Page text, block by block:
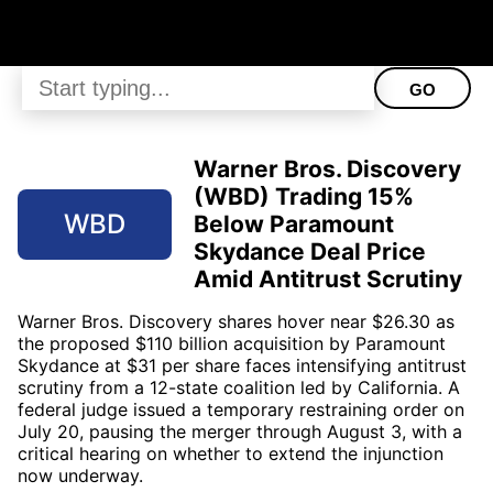
GO
WBD
Warner Bros. Discovery
(WBD) Trading 15%
Below Paramount
Skydance Deal Price
Amid Antitrust Scrutiny
Warner Bros. Discovery shares hover near $26.30 as
the proposed $110 billion acquisition by Paramount
Skydance at $31 per share faces intensifying antitrust
scrutiny from a 12-state coalition led by California. A
federal judge issued a temporary restraining order on
July 20, pausing the merger through August 3, with a
critical hearing on whether to extend the injunction
now underway.